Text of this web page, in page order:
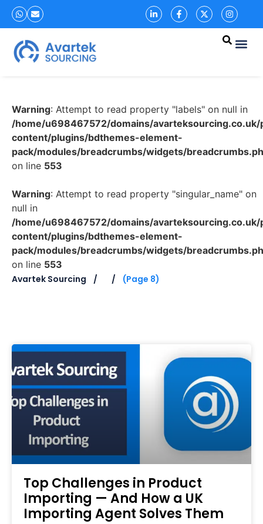
Warning: Attempt to read property "labels" on null in
/home/u698467572/domains/
content/plugins/bdthemes-element-
pack/modules/breadcrumbs/widgets/
on line 553
Warning: Attempt to read property "singular_name" on
null in
/home/u698467572/domains/
content/plugins/bdthemes-element-
pack/modules/breadcrumbs/widgets/
on line 553
Avartek Sourcing
(Page 8)
Top Challenges in Product
Importing — And How a UK
Importing Agent Solves Them